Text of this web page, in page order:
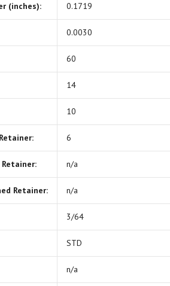
(inches): 0.1719
0.0030
60
14
10
6
n/a
Retainer: n/a
3/64
STD
n/a